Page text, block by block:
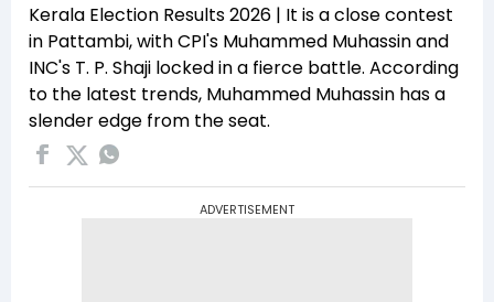
Kerala Election Results 2026 | It is a close contest
in Pattambi, with CPI's Muhammed Muhassin and
INC's T. P. Shaji locked in a fierce battle. According
to the latest trends, Muhammed Muhassin has a
slender edge from the seat.
ADVERTISEMENT